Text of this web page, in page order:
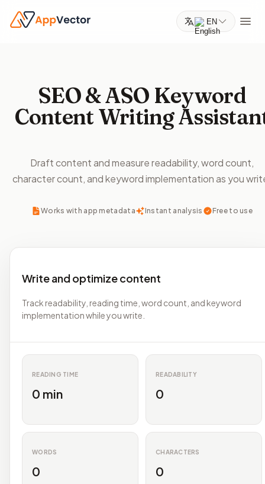
EN
SEO & ASO Keyword
Content Writing
Draft content and measure readability, word count,
character count, and keyword implementation as you
Works with app metadata Instant analysis Free to use
Write and optimize content
Track readability, reading time, word count, and keyword
implementation while you write.
READING TIME
0 min
READABILITY
0
WORDS
0
CHARACTERS
0